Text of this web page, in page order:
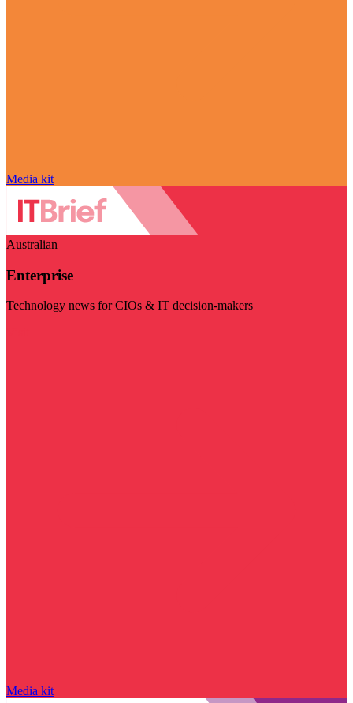
Media kit
Australian
Enterprise
Technology news for CIOs & IT decision-makers
Media kit